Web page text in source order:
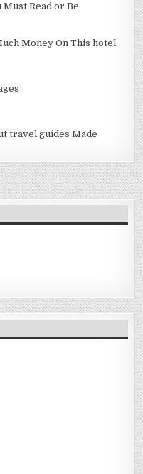
Read or Be
Money On This hotel
travel guides Made